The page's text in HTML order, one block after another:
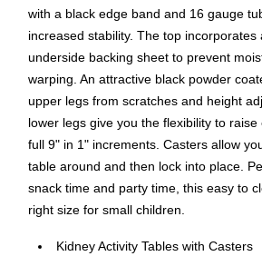
with a black edge band and 16 gauge
increased stability. The top incorporates
underside backing sheet to prevent
warping. An attractive black powder
upper legs from scratches and height
lower legs give you the flexibility to
full 9" in 1" increments. Casters allow
table around and then lock into place.
snack time and party time, this easy to
right size for small children.
Kidney Activity Tables with Casters